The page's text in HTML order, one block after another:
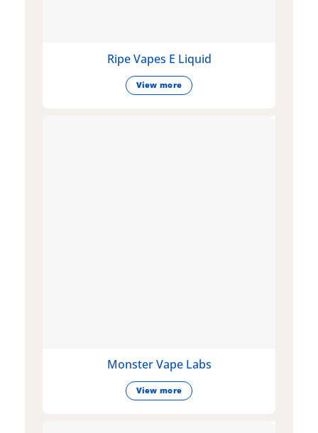
Ripe Vapes E Liquid
View more
Monster Vape Labs
View more